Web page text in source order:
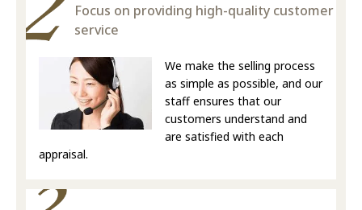
Focus on providing high-quality customer
service
We make the selling process
as simple as possible, and our
staff ensures that our
customers understand and
are satisfied with each
appraisal.